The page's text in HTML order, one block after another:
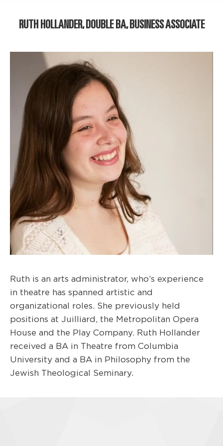
RUTH HOLLANDER, DOUBLE BA, BUSINESS ASSOCIATE
Ruth is an arts administrator, who’s experience
in theatre has spanned artistic and
organizational roles. She previously held
positions at Juilliard, the Metropolitan Opera
House and the Play Company. Ruth Hollander
received a BA in Theatre from Columbia
University and a BA in Philosophy from the
Jewish Theological Seminary.